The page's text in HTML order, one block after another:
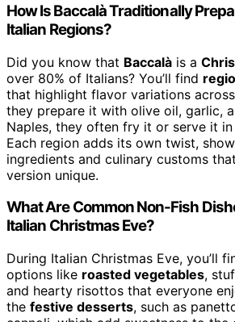
How Is Baccalà Traditionally
Italian Regions?
Did you know that Baccalà is a
over 80% of Italians? You’ll find
that highlight flavor variations
they prepare it with olive oil, garlic,
Naples, they often fry it or serve it
Each region adds its own twist,
ingredients and culinary customs
version unique.
What Are Common Non-Fish
Italian Christmas Eve?
During Italian Christmas Eve, you’ll
options like roasted vegetables,
and hearty risottos that everyone
the festive desserts, such as